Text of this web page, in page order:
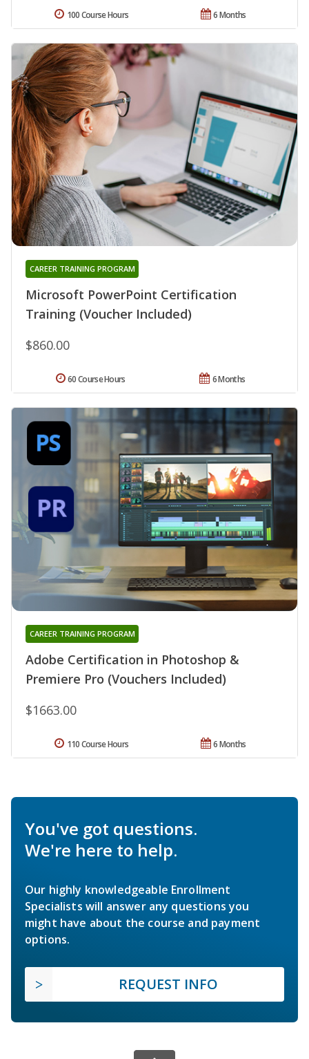
6 Months
100 Course Hours
Microsoft PowerPoint Certification
Training (Voucher Included)
CAREER TRAINING PROGRAM
$860.00
6 Months
60 Course Hours
Adobe Certification in Photoshop &
Premiere Pro (Vouchers Included)
CAREER TRAINING PROGRAM
$1663.00
6 Months
110 Course Hours
You've got questions.
We're here to help.
Our highly knowledgeable Enrollment
Specialists will answer any questions you
might have about the course and payment
options.
REQUEST INFO